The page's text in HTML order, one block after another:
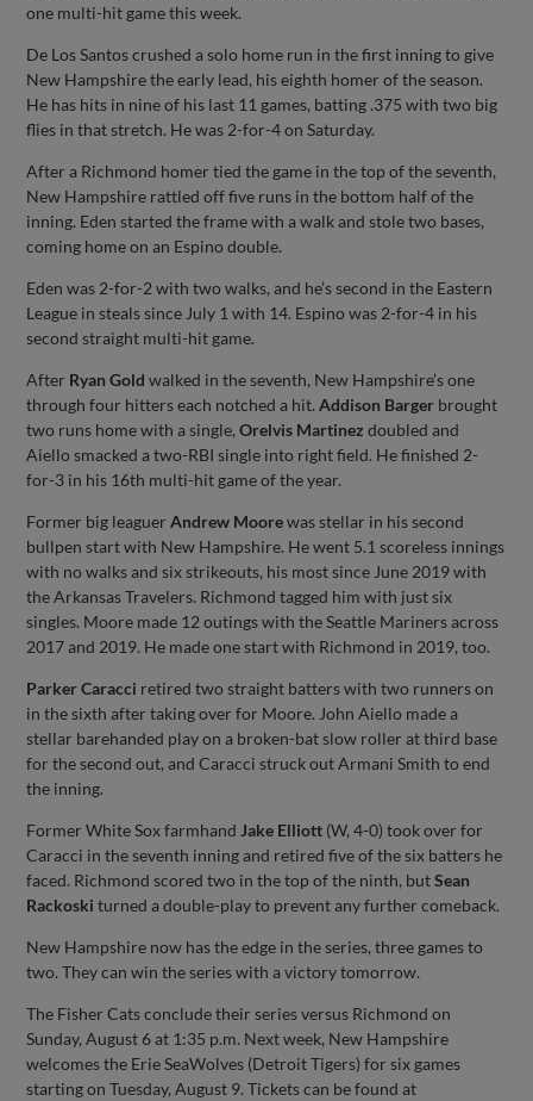
one multi-hit game this week.
De Los Santos crushed a solo home run in the first inning to give
New Hampshire the early lead, his eighth homer of the season.
He has hits in nine of his last 11 games, batting .375 with two big
flies in that stretch. He was 2-for-4 on Saturday.
After a Richmond homer tied the game in the top of the seventh,
New Hampshire rattled off five runs in the bottom half of the
inning. Eden started the frame with a walk and stole two bases,
coming home on an Espino double.
Eden was 2-for-2 with two walks, and he’s second in the Eastern
League in steals since July 1 with 14. Espino was 2-for-4 in his
second straight multi-hit game.
After Ryan Gold walked in the seventh, New Hampshire’s one
through four hitters each notched a hit.Addison Barger brought
two runs home with a single,Orelvis Martinez doubled and
Aiello smacked a two-RBI single into right field. He finished 2-
for-3 in his 16th multi-hit game of the year.
Former big leaguerAndrew Moorewas stellar in his second
bullpen start with New Hampshire. He went 5.1 scoreless innings
with no walks and six strikeouts, his most since June 2019 with
the Arkansas Travelers. Richmond tagged him with just six
singles. Moore made 12 outings with the Seattle Mariners across
2017 and 2019. He made one start with Richmond in 2019, too.
Parker Caracci retired two straight batters with two runners on
in the sixth after taking over for Moore. John Aiello made a
stellar barehanded play on a broken-bat slow roller at third base
for the second out, and Caracci struck out Armani Smith to end
the inning.
Former White Sox farmhand Jake Elliott (W, 4-0) took over for
Caracci in the seventh inning and retired five of the six batters he
faced. Richmond scored two in the top of the ninth, butSean
Rackoski turned a double-play to prevent any further comeback.
New Hampshire now has the edge in the series, three games to
two. They can win the series with a victory tomorrow.
The Fisher Cats conclude their series versus Richmond on
Sunday, August 6 at 1:35 p.m. Next week, New Hampshire
welcomes the Erie SeaWolves (Detroit Tigers) for six games
starting on Tuesday, August 9. Tickets can be found at